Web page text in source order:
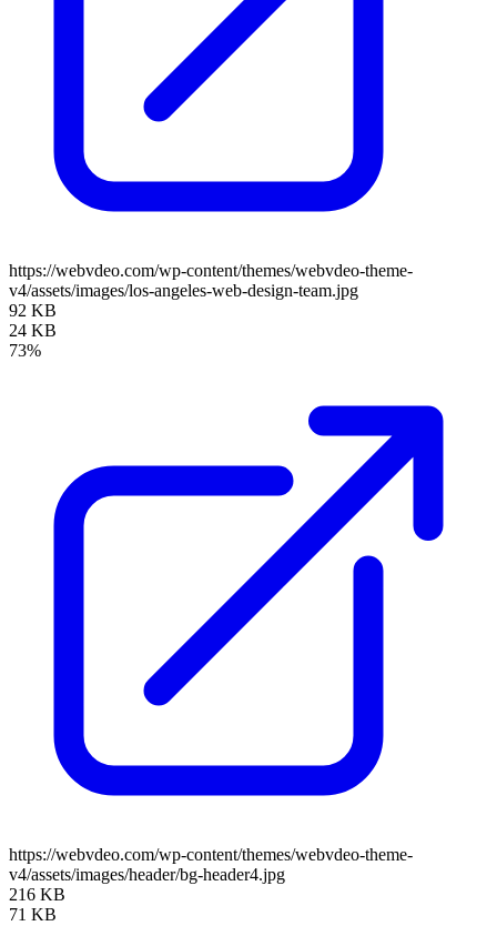
https://webvdeo.com/wp-content/themes/webvdeo-theme-
v4/assets/images/los-angeles-web-design-team.jpg
92 KB
24 KB
73%
https://webvdeo.com/wp-content/themes/webvdeo-theme-
v4/assets/images/header/bg-header4.jpg
216 KB
71 KB